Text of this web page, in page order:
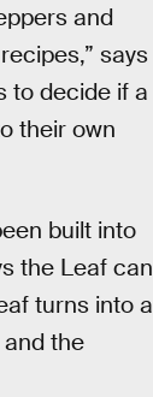
and
says
to decide if a
their own
built into
the Leaf can
turns into a
the